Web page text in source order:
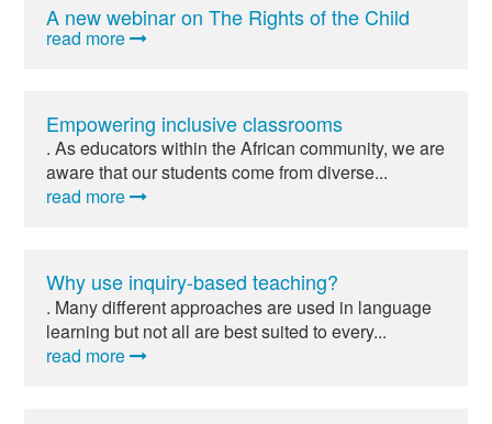
A new webinar on The Rights of the Child
read more
Empowering inclusive classrooms
. As educators within the African community, we are
aware that our students come from diverse...
read more
Why use inquiry-based teaching?
. Many different approaches are used in language
learning but not all are best suited to every...
read more